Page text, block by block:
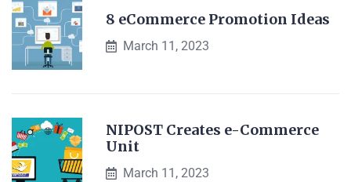
8 eCommerce Promotion Ideas
March 11, 2023
NIPOST Creates e-Commerce
Unit
March 11, 2023